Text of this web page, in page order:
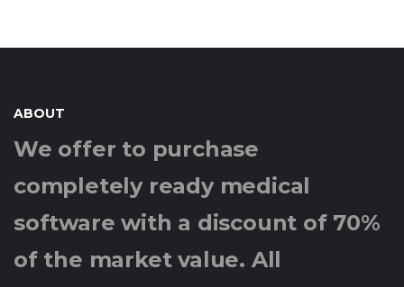
ABOUT
We offer to purchase
completely ready medical
software with a discount of 70%
of the market value. All